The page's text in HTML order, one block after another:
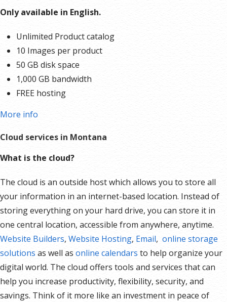
tools
help your business get found in all the right places.
Create an account
Start with our integrated website
builder.Showcase your products and services the way you
want with our easy-to-use Website Builder. Edit your
ecommerce website with just a few clicks from any device.
And easily scale it all as you grow your business. Sell
anything from fashion to fitness, beauty to barbecue, spa
your online store.
Only available in English.
Unlimited Product catalog
10 Images per product
50 GB disk space
1,000 GB bandwidth
FREE hosting
More info
Cloud services in Montana
What is the cloud?
The cloud is an outside host which allows you to store all
your information in an internet-based location. Instead of
storing everything on your hard drive, you can store it in
one central location, accessible from anywhere, anytime.
Website Builders, Website Hosting, Email, online storage
solutions as well as online calendars to help organize your
digital world. The cloud offers tools and services that can
help you increase productivity, flexibility, security, and
savings. Think of it more like an investment in peace of